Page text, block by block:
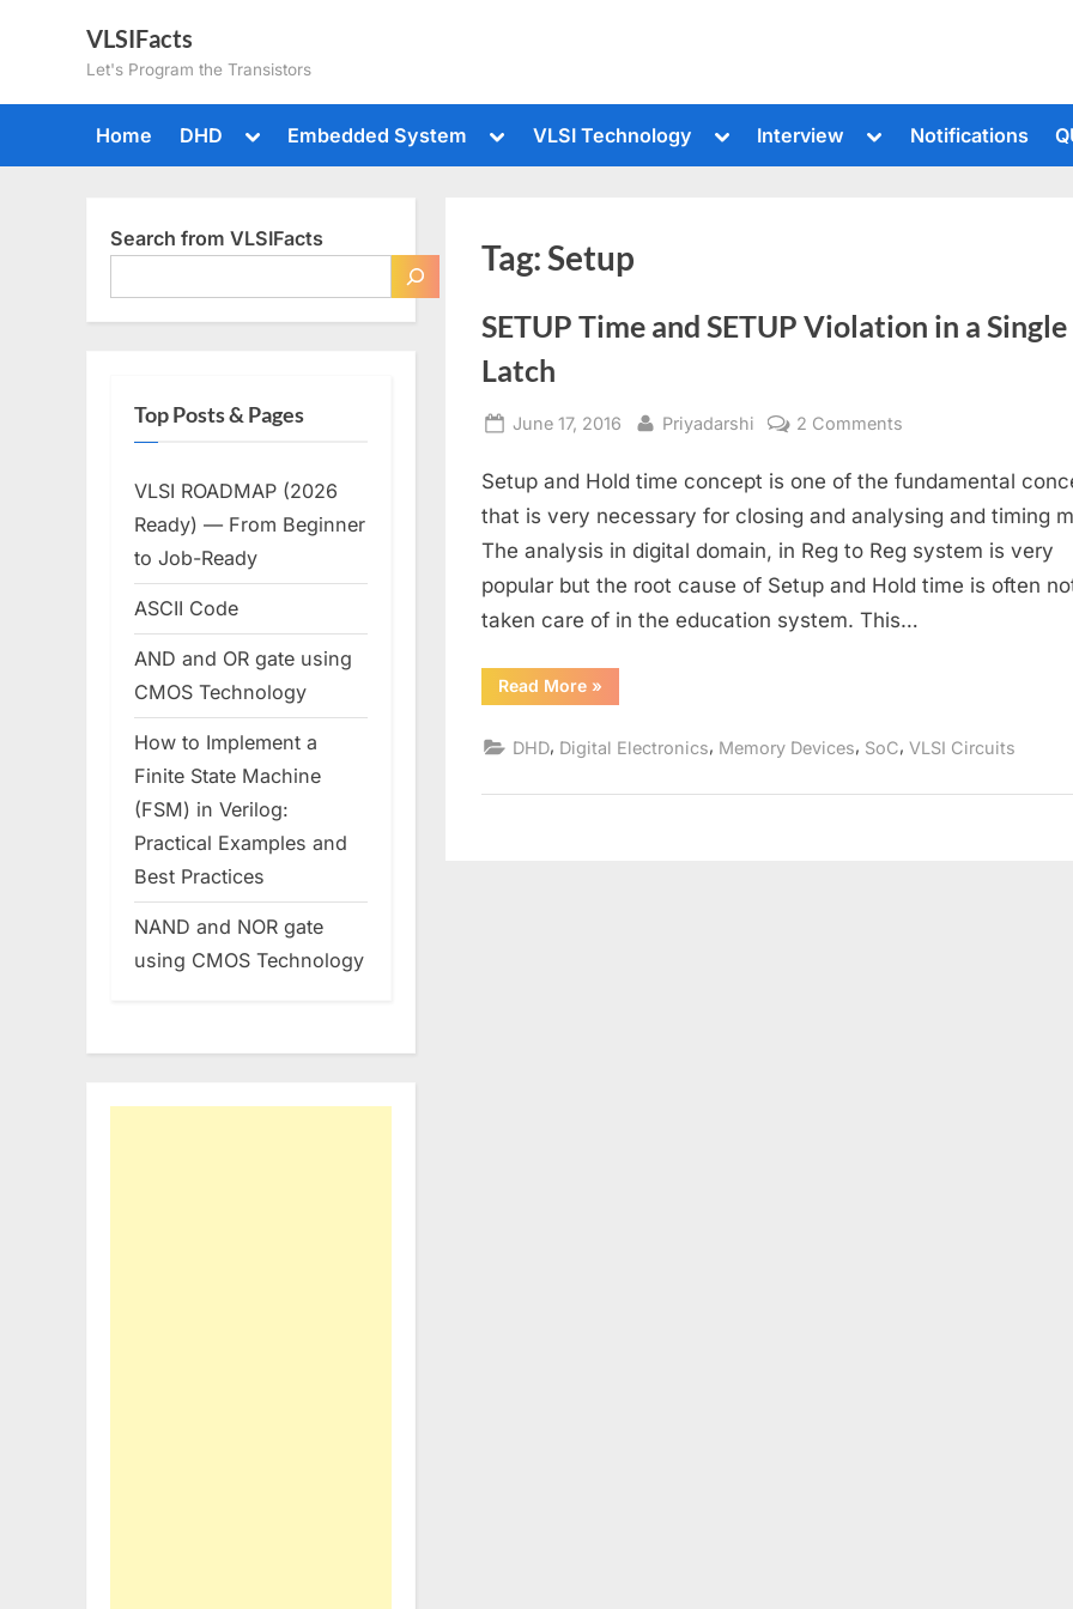
VLSIFacts
Let's Program the Transistors
Home DHD
Toggle
menu
Embedded System
Toggle
menu
VLSI Technology
Toggle
menu
Interview
Toggle
menu
Notifications
Tag:Setup
SETUP Time and SETUP Violation in a
Latch
Posted
June 17, 2016 By
Priyadarshi 2 Comments
Time
and
SETUP
a
Setup and Hold time concept is one of the fundamental
that is very necessary for closing and analysing and timing
The analysis in digital domain, in Reg to Reg system is very
popular but the root cause of Setup and Hold time is often
taken care of in the education system. This…
Read More“SETUP
Time
Violation
Single
»
DHD, Digital Electronics, Memory Devices, SoC, VLSI Circuits
Search from VLSIFacts
Top Posts & Pages
VLSI ROADMAP (2026
Ready) — From Beginner
to Job-Ready
ASCII Code
AND and OR gate using
CMOS Technology
How to Implement a
Finite State Machine
(FSM) in Verilog:
Practical Examples and
Best Practices
NAND and NOR gate
using CMOS Technology